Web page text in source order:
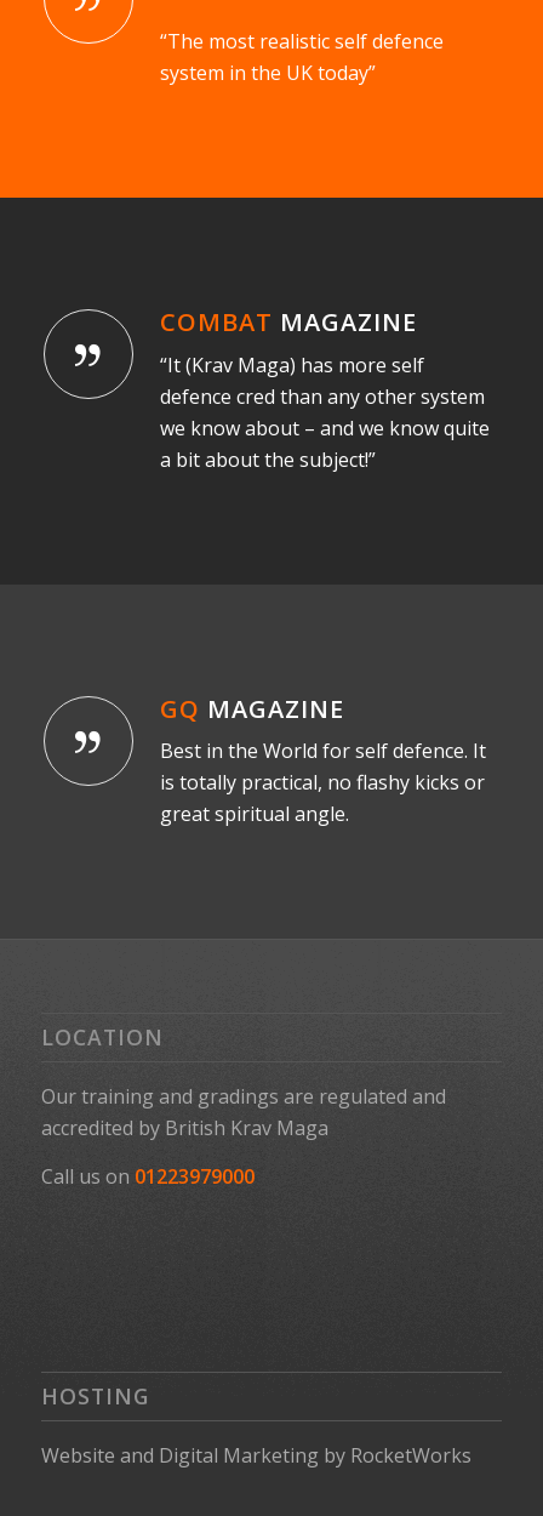
“The most realistic self defence
system in the UK today”
COMBAT MAGAZINE
“It (Krav Maga) has more self
defence cred than any other system
we know about – and we know quite
a bit about the subject!”
GQ MAGAZINE
Best in the World for self defence. It
is totally practical, no flashy kicks or
great spiritual angle.
LOCATION
Our training and gradings are regulated and
accredited by British Krav Maga
Call us on 01223979000
HOSTING
Website and Digital Marketing by RocketWorks